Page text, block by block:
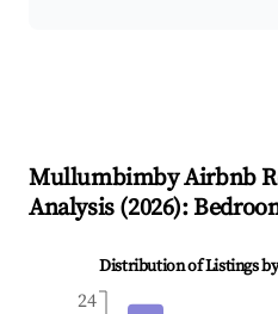
MullumbimbyAirbnb
Analysis (2026):
Distribution of Listings
24